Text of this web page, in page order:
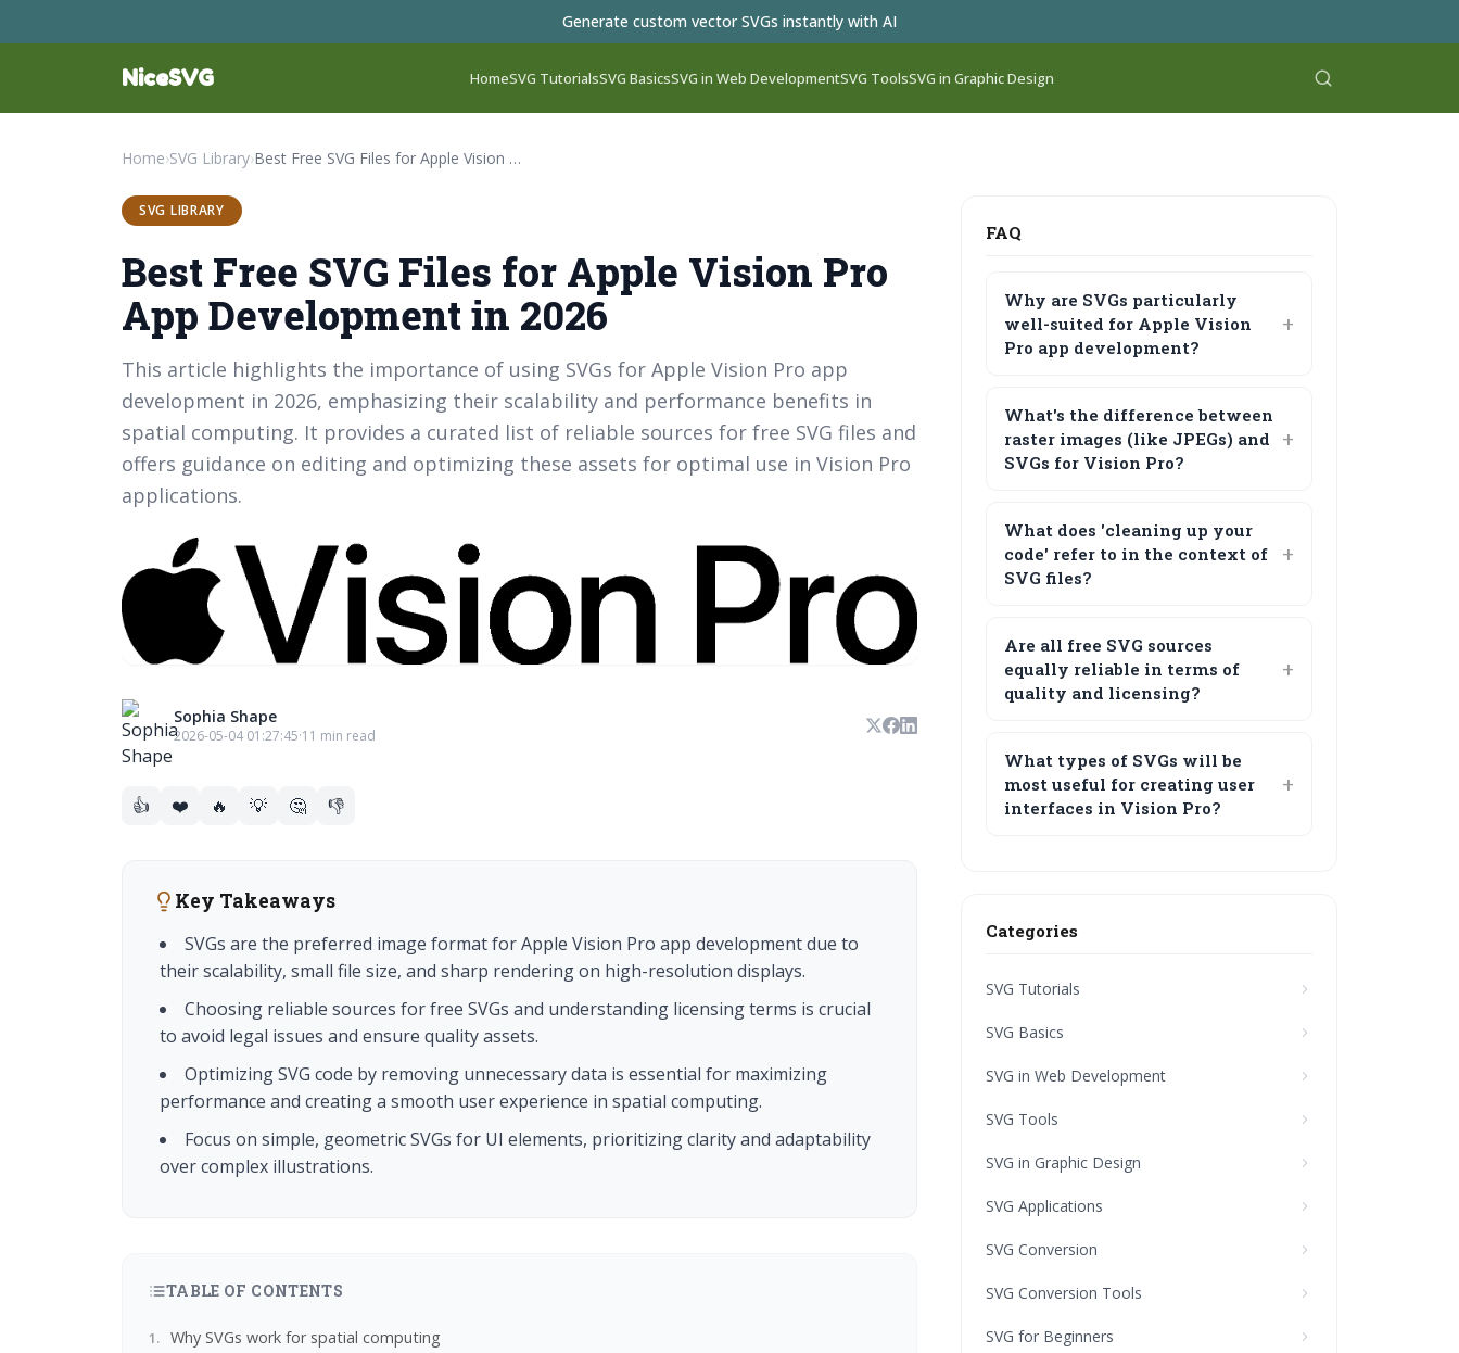
Generate custom vector SVGs instantly with AI
NiceSVG HomeSVG TutorialsSVG BasicsSVG in Web DevelopmentSVG ToolsSVG in Graphic Design
Home›SVG Library› Best Free SVG Files for Apple Vision Pro App Development in 2026
SVG LIBRARY
Best Free SVG Files for Apple Vision Pro
App Development in 2026
This article highlights the importance of using SVGs for Apple Vision Pro app
development in 2026, emphasizing their scalability and performance benefits in
spatial computing. It provides a curated list of reliable sources for free SVG files and
offers guidance on editing and optimizing these assets for optimal use in Vision Pro
applications.
Sophia Shape
2026-05-04 01:27:45·11 min read
👍 ❤️ 🔥 💡 🤔 👎
Key Takeaways
SVGs are the preferred image format for Apple Vision Pro app development due to
their scalability, small file size, and sharp rendering on high-resolution displays.
Choosing reliable sources for free SVGs and understanding licensing terms is crucial
to avoid legal issues and ensure quality assets.
Optimizing SVG code by removing unnecessary data is essential for maximizing
performance and creating a smooth user experience in spatial computing.
Focus on simple, geometric SVGs for UI elements, prioritizing clarity and adaptability
over complex illustrations.
TABLE OF CONTENTS
Why SVGs work for spatial computing
FAQ
Why are SVGs particularly
well-suited for Apple Vision
Pro app development?
What's the difference between
raster images (like JPEGs) and
SVGs for Vision Pro?
What does 'cleaning up your
code' refer to in the context of
SVG files?
Are all free SVG sources
equally reliable in terms of
quality and licensing?
What types of SVGs will be
most useful for creating user
interfaces in Vision Pro?
Categories
SVG Tutorials
SVG Basics
SVG in Web Development
SVG Tools
SVG in Graphic Design
SVG Applications
SVG Conversion
SVG Conversion Tools
SVG for Beginners